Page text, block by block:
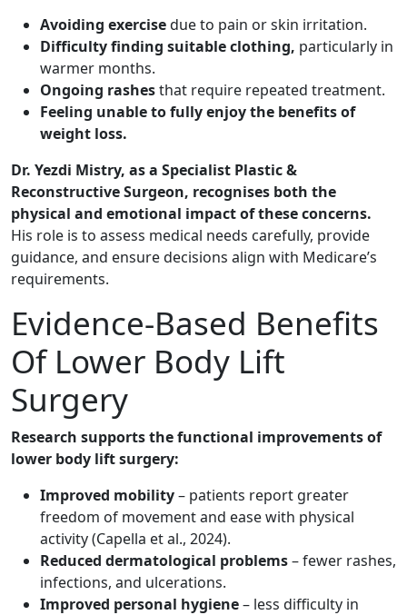
Avoiding exercisedue to pain or skin irritation.
Difficulty finding suitable clothing, particularly in
warmer months.
Ongoing rashesthat require repeated treatment.
Feeling unable to fully enjoy the benefits of
weight loss.
Dr. Yezdi Mistry, as a Specialist Plastic &
Reconstructive Surgeon, recognises both the
physical and emotional impact of these concerns.
His role is to assess medical needs carefully, provide
guidance, and ensure decisions align with Medicare’s
requirements.
Evidence-Based Benefits
Of Lower Body Lift
Surgery
Research supports the functional improvements of
lower body lift surgery:
Improved mobility– patients report greater
freedom of movement and ease with physical
activity (Capella et al., 2024).
Reduced dermatological problems– fewer rashes,
infections, and ulcerations.
Improved personal hygiene– less difficulty in